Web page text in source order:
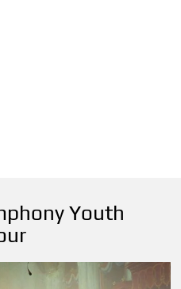
Youth